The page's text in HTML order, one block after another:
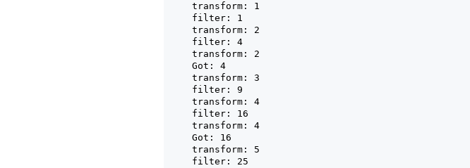
transform: 1
filter: 1
transform: 2
filter: 4
transform: 2
Got: 4
transform: 3
filter: 9
transform: 4
filter: 16
transform: 4
Got: 16
transform: 5
filter: 25